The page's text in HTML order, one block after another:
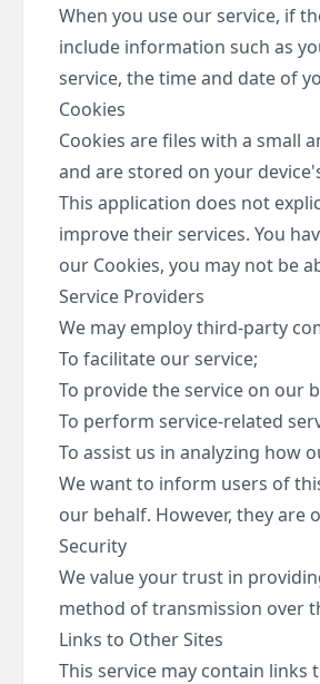
When you use our service, if
include information such as
service, the time and date of
Cookies
Cookies are files with a small
and are stored on your
This application does not
improve their services. You
our Cookies, you may not be
Service Providers
We may employ third-party
To facilitate our service;
To provide the service on our
To perform service-related
To assist us in analyzing how
We want to inform users of
our behalf. However, they
Security
We value your trust in
method of transmission over
Links to Other Sites
This service may contain